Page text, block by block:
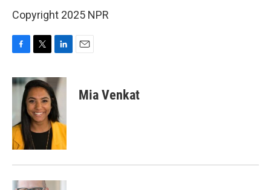
Copyright 2025 NPR
c
e
o
k
i
t
t
e
r
n
k
e
d
I
n
Mia Venkat